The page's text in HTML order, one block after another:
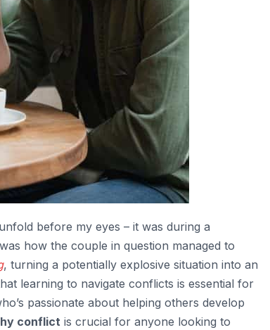
unfold before my eyes – it was during a
how the couple in question managed to
, turning a potentially explosive situation into an
learning to navigate conflicts is essential for
passionate about helping others develop
conflict is crucial for anyone looking to